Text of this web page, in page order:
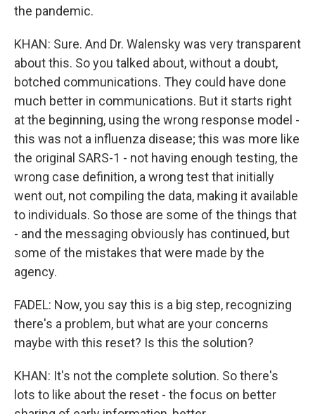
the pandemic.
KHAN: Sure. And Dr. Walensky was very transparent
about this. So you talked about, without a doubt,
botched communications. They could have done
much better in communications. But it starts right
at the beginning, using the wrong response model -
this was not a influenza disease; this was more like
the original SARS-1 - not having enough testing, the
wrong case definition, a wrong test that initially
went out, not compiling the data, making it available
to individuals. So those are some of the things that
- and the messaging obviously has continued, but
some of the mistakes that were made by the
agency.
FADEL: Now, you say this is a big step, recognizing
there's a problem, but what are your concerns
maybe with this reset? Is this the solution?
KHAN: It's not the complete solution. So there's
lots to like about the reset - the focus on better